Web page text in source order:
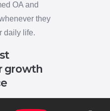
OA and
they
daily life.
growth